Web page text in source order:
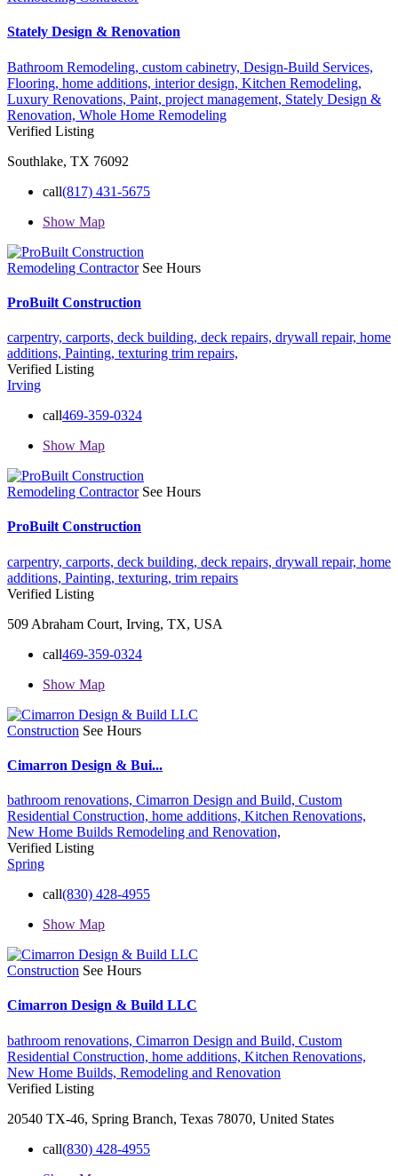
Stately Design & Renovation
Bathroom Remodeling, custom cabinetry, Design-Build Services,
Flooring, home additions, interior design, Kitchen Remodeling,
Luxury Renovations, Paint, project management, Stately Design &
Renovation, Whole Home Remodeling
Verified Listing
Southlake, TX 76092
call(817) 431-5675
Show Map
Remodeling Contractor See Hours
ProBuilt Construction
carpentry, carports, deck building, deck repairs, drywall repair, home
additions, Painting, texturing trim repairs,
Verified Listing
Irving
call469-359-0324
Show Map
Remodeling Contractor See Hours
ProBuilt Construction
carpentry, carports, deck building, deck repairs, drywall repair, home
additions, Painting, texturing, trim repairs
Verified Listing
509 Abraham Court, Irving, TX, USA
call469-359-0324
Show Map
Construction See Hours
Cimarron Design & Bui...
bathroom renovations, Cimarron Design and Build, Custom
Residential Construction, home additions, Kitchen Renovations,
New Home Builds Remodeling and Renovation,
Verified Listing
Spring
call(830) 428-4955
Show Map
Construction See Hours
Cimarron Design & Build LLC
bathroom renovations, Cimarron Design and Build, Custom
Residential Construction, home additions, Kitchen Renovations,
New Home Builds, Remodeling and Renovation
Verified Listing
20540 TX-46, Spring Branch, Texas 78070, United States
call(830) 428-4955